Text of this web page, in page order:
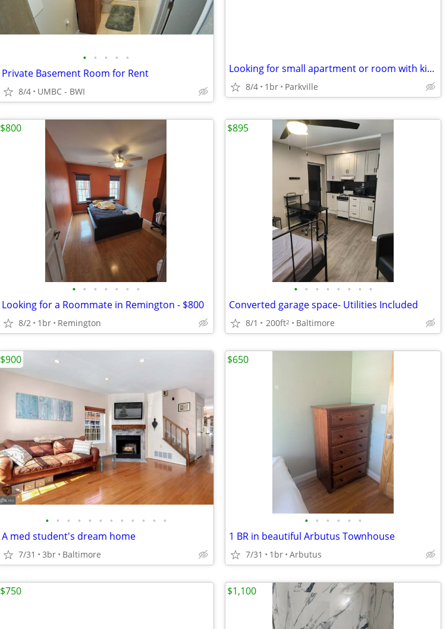
• • • • •
Private Basement Room for Rent
8/4 UMBC - BWI
Looking for small apartment or room with kitchen privileges
8/4 1br Parkville
• • • • • • •
Looking for a Roommate in Remington - $800
8/2 1br Remington
$800
• • • • • • • •
Converted garage space- Utilities Included
8/1 200ft2 Baltimore
$895
• • • • • • • • • • • •
A med student's dream home
7/31 3br Baltimore
$900
• • • • • •
1 BR in beautiful Arbutus Townhouse
7/31 1br Arbutus
$650
$750 $1,100